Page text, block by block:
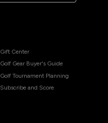
Gift Center
Golf Gear Buyer's Guide
Golf Tournament Planning
Subscribe and Score